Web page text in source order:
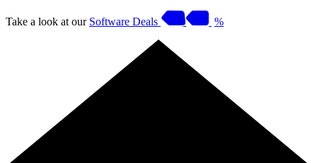
Take a look at our Software Deals %